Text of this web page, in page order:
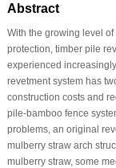
Abstract
With the growing level
protection, timber pile
experienced
revetment system has
construction costs and
pile-bamboo fence
problems, an original
mulberry straw arch
mulberry straw, some